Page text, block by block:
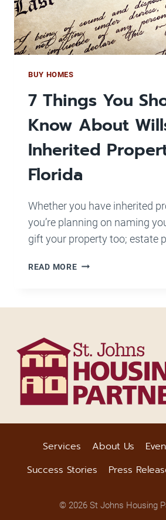
HAVE
HOUSES
FOR
SALE!
BUY HOMES
7 Things You
Know About
Inherited
Florida
Whether you have inherited
you’re planning on naming
gift your property too; estate
READ MORE7
WILLS
AND
INHERITED
PROPERTY
IN
Services About Us
Success Stories
Press
© 2026 St Johns Housing